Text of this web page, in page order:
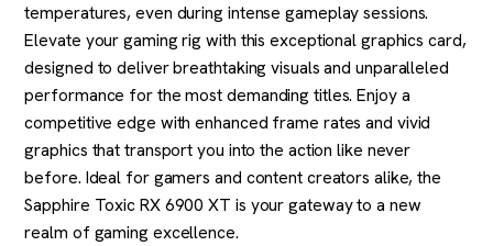
temperatures, even during intense gameplay sessions.
Elevate your gaming rig with this exceptional graphics card,
designed to deliver breathtaking visuals and unparalleled
performance for the most demanding titles. Enjoy a
competitive edge with enhanced frame rates and vivid
graphics that transport you into the action like never
before. Ideal for gamers and content creators alike, the
Sapphire Toxic RX 6900 XT is your gateway to a new
realm of gaming excellence.